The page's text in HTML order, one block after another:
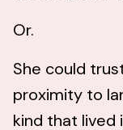
Or.
She could
proximity to
kind that lived